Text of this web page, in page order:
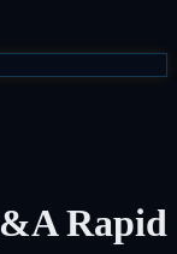
Rapid